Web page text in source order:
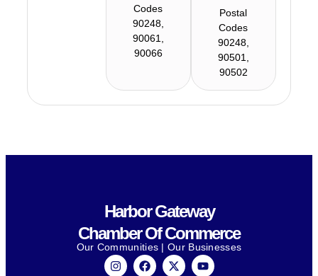
Codes
90248,
90061,
90066
Postal
Codes
90248,
90501,
90502
Harbor Gateway
Chamber Of Commerce
Our Communities | Our Businesses